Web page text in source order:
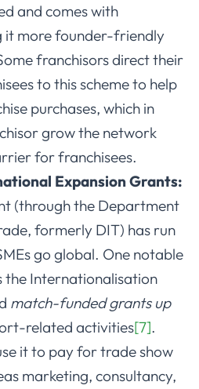
and comes with
it more founder-friendly
franchisors direct their
to this scheme to help
purchases, which in
grow the network
for franchisees.
Expansion Grants:
(through the Department
formerly DIT) has run
go global. One notable
the Internationalisation
match-funded grants up
related activities[7].
it to pay for trade show
marketing, consultancy,